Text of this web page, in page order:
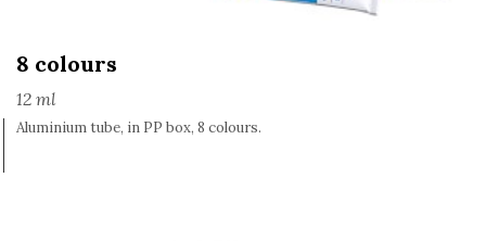
8 colours
12 ml
Aluminium tube, in PP box, 8 colours.